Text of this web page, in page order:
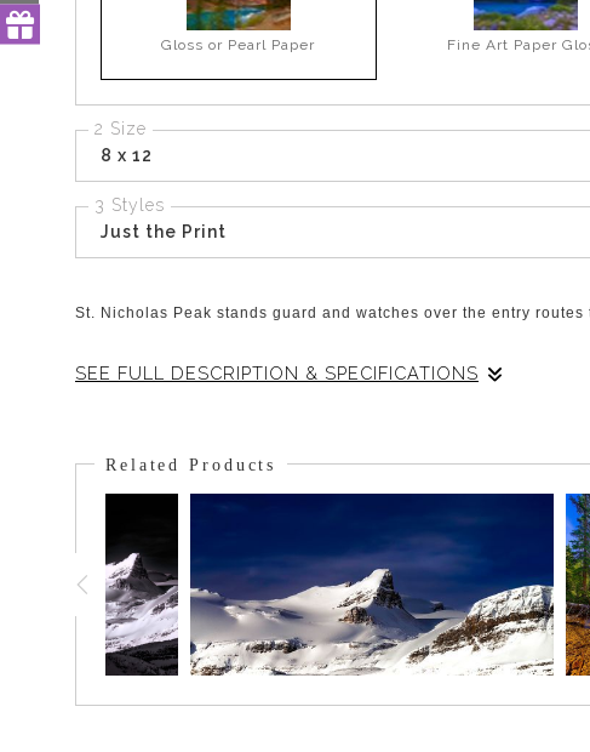
Gloss or Pearl Paper Fine Art Paper
2 Size
8 x 12
3 Styles
Just the Print
St. Nicholas Peak stands guard and watches over the entry
SEE FULL DESCRIPTION & SPECIFICATIONS
and climbers to have a respite before and after they access the
Related Products